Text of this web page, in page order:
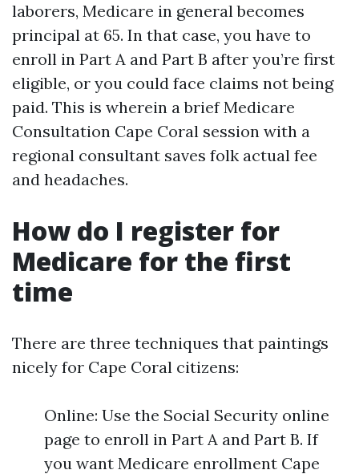
laborers, Medicare in general becomes
principal at 65. In that case, you have to
enroll in Part A and Part B after you’re first
eligible, or you could face claims not being
paid. This is wherein a brief Medicare
Consultation Cape Coral session with a
regional consultant saves folk actual fee
and headaches.
How do I register for
Medicare for the first
time
There are three techniques that paintings
nicely for Cape Coral citizens:
Online: Use the Social Security online
page to enroll in Part A and Part B. If
you want Medicare enrollment Cape